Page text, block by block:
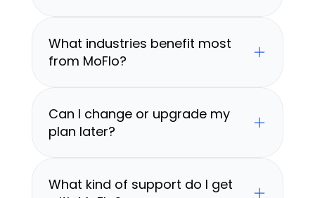
What industries benefit most
from MoFlo?
Can I change or upgrade my
plan later?
What kind of support do I get